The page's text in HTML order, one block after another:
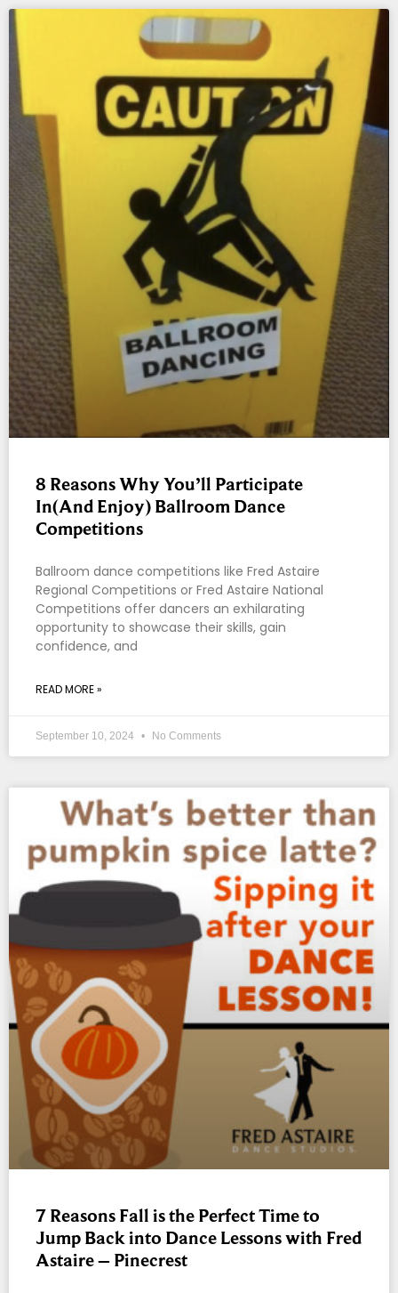
8 Reasons Why You’ll Participate
In(And Enjoy) Ballroom Dance
Competitions
Ballroom dance competitions like Fred Astaire
Regional Competitions or Fred Astaire National
Competitions offer dancers an exhilarating
opportunity to showcase their skills, gain
confidence, and
READ MORE »
September 10, 2024 No Comments
7 Reasons Fall is the Perfect Time to
Jump Back into Dance Lessons with Fred
Astaire – Pinecrest